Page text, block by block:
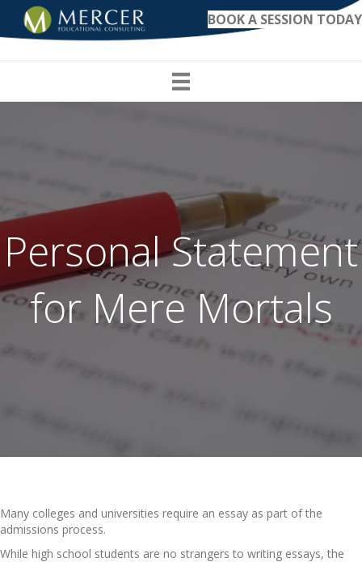
BOOK A SESSION TODAY
Personal Statement
for Mere Mortals
Many colleges and universities require an essay as part of the
admissions process.
While high school students are no strangers to writing essays, the